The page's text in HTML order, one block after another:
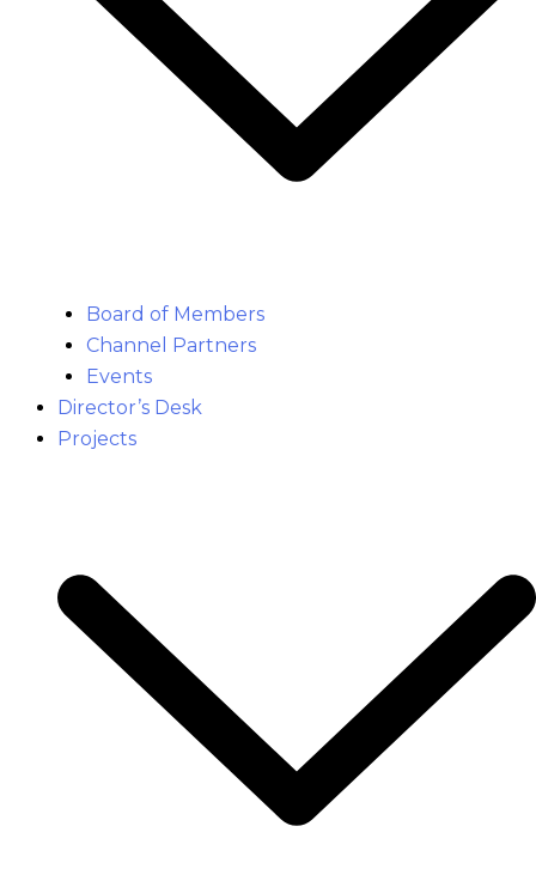
Board of Members
Channel Partners
Events
Director’s Desk
Projects